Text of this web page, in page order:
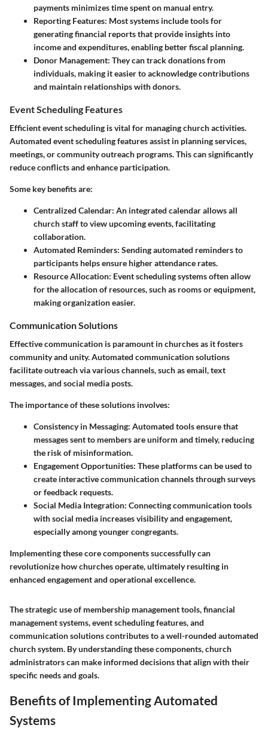
payments minimizes time spent on manual entry.
Reporting Features: Most systems include tools for
generating financial reports that provide insights into
income and expenditures, enabling better fiscal planning.
Donor Management: They can track donations from
individuals, making it easier to acknowledge contributions
and maintain relationships with donors.
Event Scheduling Features
Efficient event scheduling is vital for managing church activities.
Automated event scheduling features assist in planning services,
meetings, or community outreach programs. This can significantly
reduce conflicts and enhance participation.
Some key benefits are:
Centralized Calendar: An integrated calendar allows all
church staff to view upcoming events, facilitating
collaboration.
Automated Reminders: Sending automated reminders to
participants helps ensure higher attendance rates.
Resource Allocation: Event scheduling systems often allow
for the allocation of resources, such as rooms or equipment,
making organization easier.
Communication Solutions
Effective communication is paramount in churches as it fosters
community and unity. Automated communication solutions
facilitate outreach via various channels, such as email, text
messages, and social media posts.
The importance of these solutions involves:
Consistency in Messaging: Automated tools ensure that
messages sent to members are uniform and timely, reducing
the risk of misinformation.
Engagement Opportunities: These platforms can be used to
create interactive communication channels through surveys
or feedback requests.
Social Media Integration: Connecting communication tools
with social media increases visibility and engagement,
especially among younger congregants.
Implementing these core components successfully can
revolutionize how churches operate, ultimately resulting in
enhanced engagement and operational excellence.
The strategic use of membership management tools, financial
management systems, event scheduling features, and
communication solutions contributes to a well-rounded automated
church system. By understanding these components, church
administrators can make informed decisions that align with their
specific needs and goals.
Benefits of Implementing Automated
Systems